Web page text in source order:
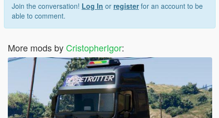
Join the conversation! Log In or registerfor an account to be
able to comment.
More mods by CristopherIgor: